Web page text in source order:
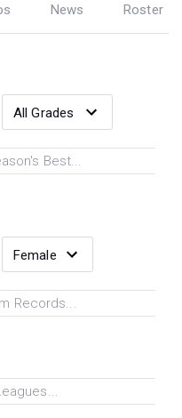
News Roster
Best...
Records...